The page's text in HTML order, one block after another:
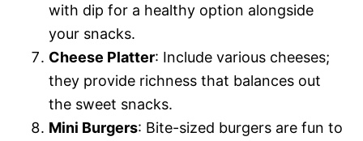
with dip for a healthy option alongside
your snacks.
Cheese Platter: Include various cheeses;
they provide richness that balances out
the sweet snacks.
Mini Burgers: Bite-sized burgers are fun to